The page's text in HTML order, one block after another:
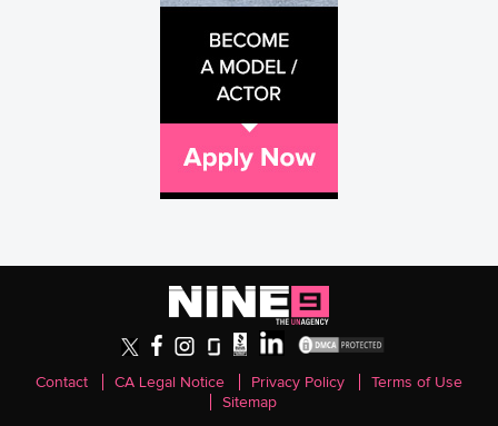
Contact CA Legal Notice Privacy Policy
Terms of Use
Sitemap